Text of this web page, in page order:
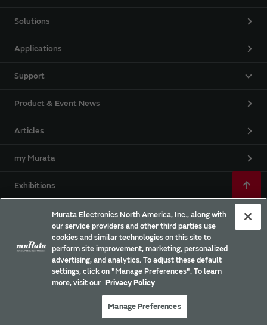
Solutions
Applications
Support
Product & Event News
Articles
my Murata
Exhibitions
Campaigns
EU RoHS / REACH & California Proposition 65
Murata Electronics North America, Inc., along with
our service providers and other third parties use
cookies and similar technologies on this site to
perform site improvement, marketing, personalized
advertising, and analytics. To adjust these default
settings, click on "Manage Preferences". To learn
more, visit our Privacy Policy
Manage Preferences